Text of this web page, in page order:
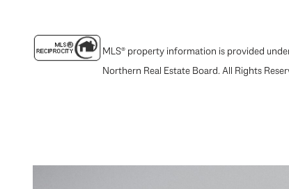
MLS® property information is provided
Northern Real Estate Board. All Rights